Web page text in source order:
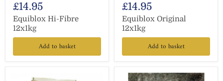
£14.95
Equiblox Hi-Fibre
12x1kg
Add to basket
£14.95
Equiblox Original
12x1kg
Add to basket